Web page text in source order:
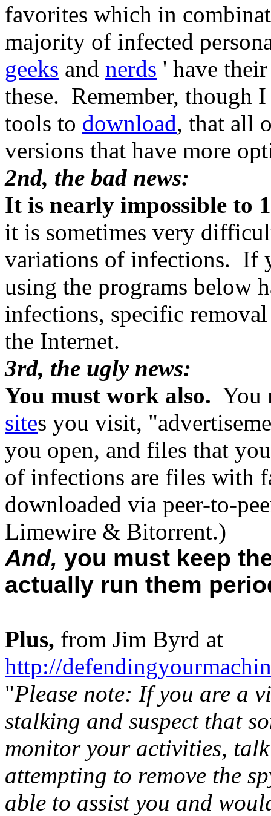
favorites which in
majority of infected
geeks and nerds ' have
these. Remember, though
tools to download, that all
versions that have more
2nd, the bad news:
It is nearly impossible to
it is sometimes very
variations of infections. If
using the programs below
infections, specific
the Internet.
3rd, the ugly news:
You must work also. You
sites you visit,
you open, and files that
of infections are files with
downloaded via peer-to-
Limewire & Bitorrent.)
And, you must keep
actually run them
Plus, from Jim Byrd at
http://
"Please note: If you are a
stalking and suspect that
monitor your activities,
attempting to remove the
able to assist you and